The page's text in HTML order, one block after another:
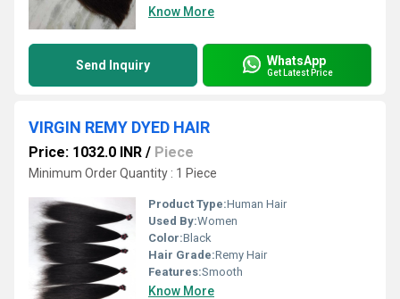
Know More
Send Inquiry WhatsApp
Get Latest Price
VIRGIN REMY DYED HAIR
Price: 1032.0 INR / Piece
Minimum Order Quantity : 1 Piece
Product Type:Human Hair
Used By:Women
Color:Black
Hair Grade:Remy Hair
Features:Smooth
Know More